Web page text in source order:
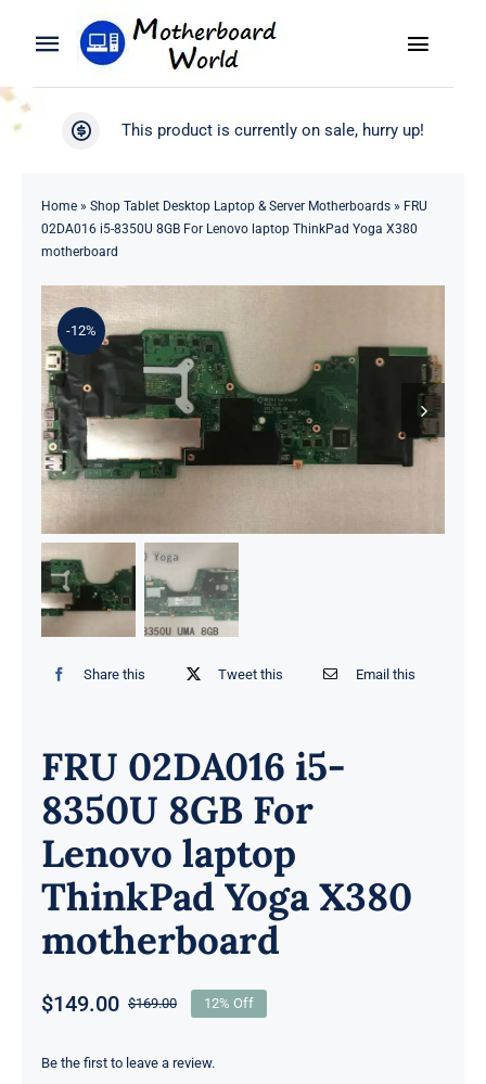
Toggle
Navigation
Search
Product
Blog
About
Contact
Toggle
WooCommerce My Account
This product is currently on sale, hurry up!
Home» Shop Tablet Desktop Laptop & Server Motherboards» FRU
02DA016 i5-8350U 8GB For Lenovo laptop ThinkPad Yoga X380
motherboard
-12%
Share this Tweet this Email this
FRU 02DA016 i5-
8350U 8GB For
Lenovo laptop
ThinkPad Yoga X380
motherboard
$169.00Original
was:
$149.00
Current
is:
12% Off
Be the first to leave a review.